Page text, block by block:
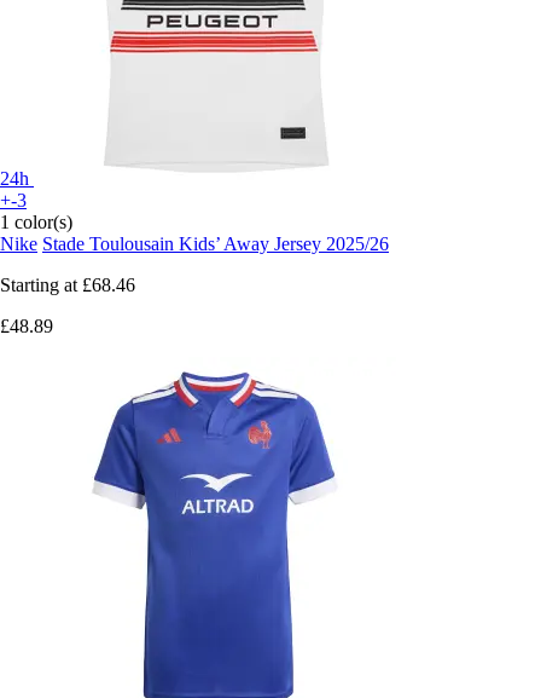
24h
+-3
1 color(s)
Nike Stade Toulousain Kids’ Away Jersey 2025/26
Starting at £68.46
£48.89